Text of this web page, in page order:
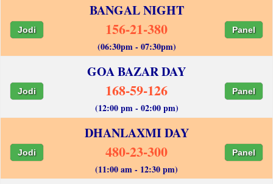
BANGAL NIGHT
Jodi 156-21-380 Panel
(06:30pm - 07:30pm)
GOA BAZAR DAY
Jodi 168-59-126 Panel
(12:00 pm - 02:00 pm)
DHANLAXMI DAY
Jodi 480-23-300 Panel
(11:00 am - 12:30 pm)